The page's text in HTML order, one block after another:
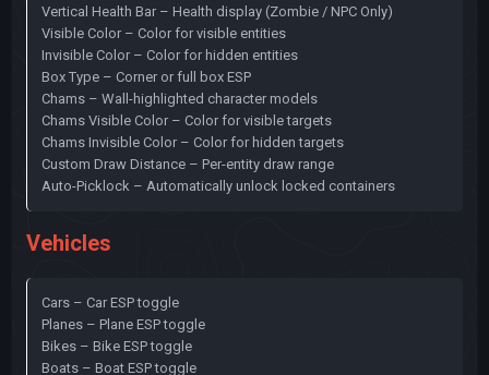
Vertical Health Bar – Health display (Zombie / NPC Only)
Visible Color – Color for visible entities
Invisible Color – Color for hidden entities
Box Type – Corner or full box ESP
Chams – Wall-highlighted character models
Chams Visible Color – Color for visible targets
Chams Invisible Color – Color for hidden targets
Custom Draw Distance – Per-entity draw range
Auto-Picklock – Automatically unlock locked containers
Vehicles
Cars – Car ESP toggle
Planes – Plane ESP toggle
Bikes – Bike ESP toggle
Boats – Boat ESP toggle